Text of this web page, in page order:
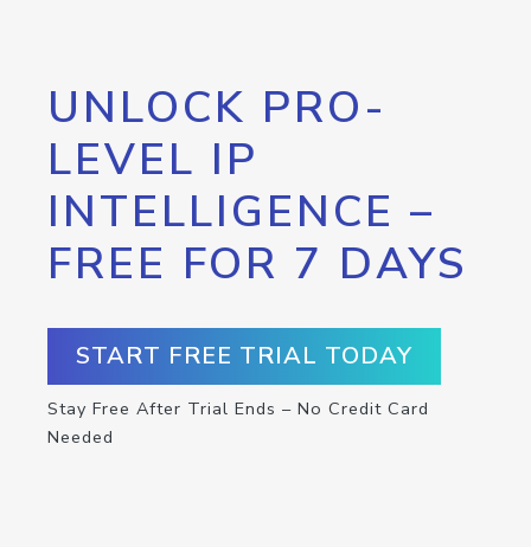
UNLOCK PRO-
LEVEL IP
INTELLIGENCE –
FREE FOR 7 DAYS
START FREE TRIAL TODAY
Stay Free After Trial Ends – No Credit Card
Needed